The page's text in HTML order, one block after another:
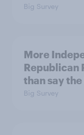
Big Survey
More
Republican
than say
Big Survey